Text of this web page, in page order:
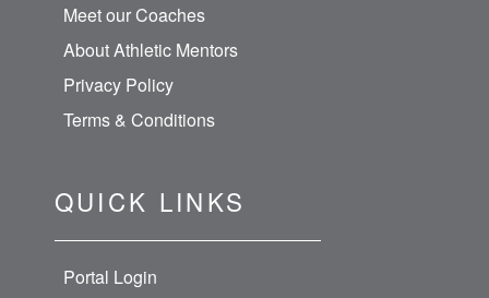
Meet our Coaches
About Athletic Mentors
Privacy Policy
Terms & Conditions
QUICK LINKS
Portal Login